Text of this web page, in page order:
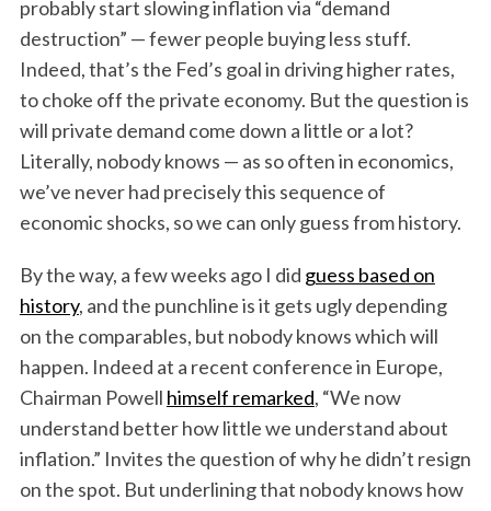
probably start slowing inflation via “demand
destruction” — fewer people buying less stuff.
Indeed, that’s the Fed’s goal in driving higher rates,
to choke off the private economy. But the question is
will private demand come down a little or a lot?
Literally, nobody knows — as so often in economics,
we’ve never had precisely this sequence of
economic shocks, so we can only guess from history.
By the way, a few weeks ago I did guess based on
history, and the punchline is it gets ugly depending
on the comparables, but nobody knows which will
happen. Indeed at a recent conference in Europe,
Chairman Powell himself remarked, “We now
understand better how little we understand about
inflation.” Invites the question of why he didn’t resign
on the spot. But underlining that nobody knows how